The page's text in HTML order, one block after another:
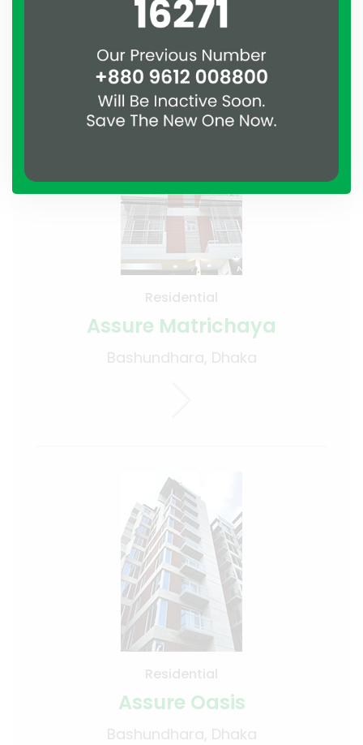
Residential
Assure Matrichaya
Bashundhara, Dhaka
Residential
Assure Oasis
Bashundhara, Dhaka